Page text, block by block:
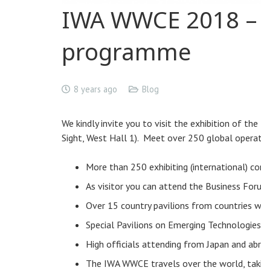
IWA WWCE 2018
programme
8 years ago Blog
We kindly invite you to visit the exhibition of the
Sight, West Hall 1). Meet over 250 global
More than 250 exhibiting (international)
As visitor you can attend the Business
Over 15 country pavilions from countries
Special Pavilions on Emerging
High officials attending from Japan and
The IWA WWCE travels over the world,